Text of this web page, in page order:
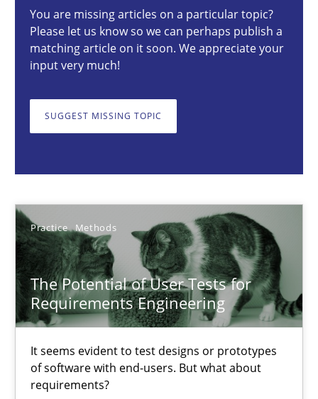
You are missing articles on a particular topic?
Please let us know so we can perhaps publish a
matching article on it soon. We appreciate your
input very much!
SUGGEST MISSING TOPIC
Practice Methods
The Potential of User Tests for
Requirements Engineering
It seems evident to test designs or prototypes
of software with end-users. But what about
requirements?
14.12.2022
11 minutes
The Potential of User Tests for Requirements
Katarzyna Małecka
20.04.2021